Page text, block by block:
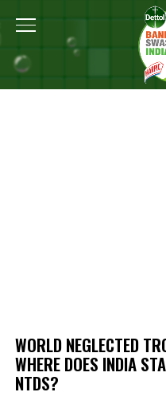
Home World Neglected
WORLD NEGLECTED
WHERE DOES INDIA
NTDS?